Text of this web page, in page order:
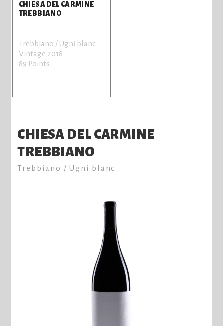
CHIESA DEL CARMINE
TREBBIANO
Trebbiano / Ugni blanc
Vintage 2018
89 Points
CHIESA DEL CARMINE
TREBBIANO
Trebbiano / Ugni blanc